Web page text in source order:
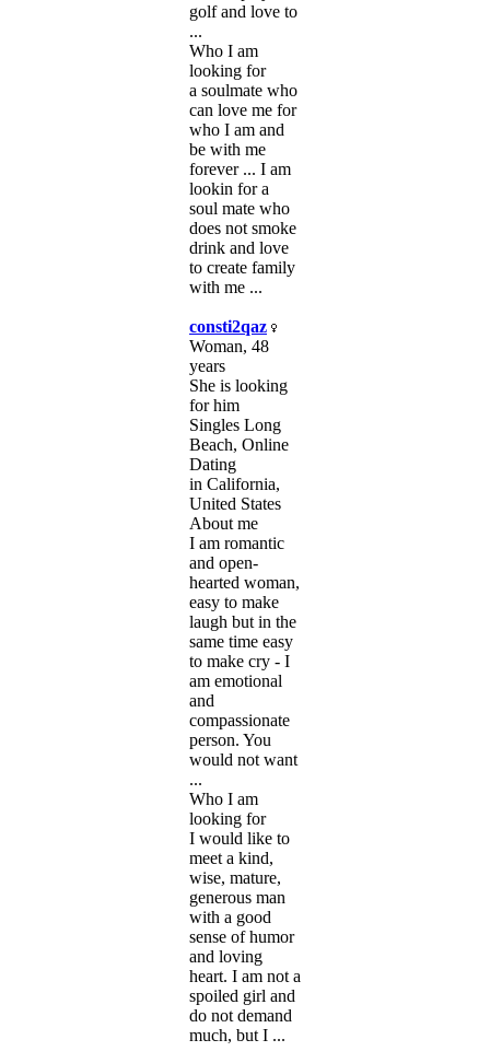
golf and love to
...
Who I am
looking for
a soulmate who
can love me for
who I am and
be with me
forever ... I am
lookin for a
soul mate who
does not smoke
drink and love
to create family
with me ...
consti2qaz
Woman, 48
years
She is looking
for him
Singles Long
Beach, Online
Dating
in California,
United States
About me
I am romantic
and open-
hearted woman,
easy to make
laugh but in the
same time easy
to make cry - I
am emotional
and
compassionate
person. You
would not want
...
Who I am
looking for
I would like to
meet a kind,
wise, mature,
generous man
with a good
sense of humor
and loving
heart. I am not a
spoiled girl and
do not demand
much, but I ...